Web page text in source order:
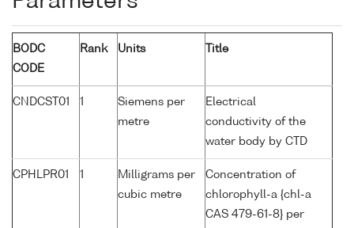
BODC
CODE
Rank Units Title
CNDCST01 1
Siemens per
metre
Electrical
conductivity of the
water body by CTD
CPHLPR01 1
Milligrams per
cubic metre
Concentration of
chlorophyll-a {chl-a
CAS 479-61-8} per